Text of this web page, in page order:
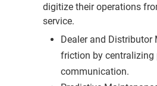
digitize their operations
service.
Dealer and Distributor
friction by centralizing
communication.